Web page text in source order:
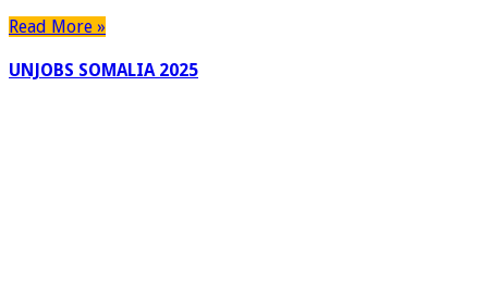
Read More »
UNJOBS SOMALIA 2025